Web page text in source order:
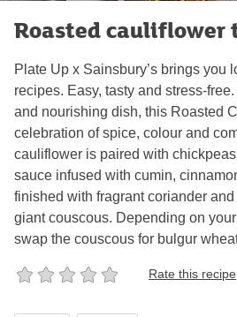
Roasted cauliflower
Plate Up x Sainsbury’s brings you
recipes. Easy, tasty and stress-
and nourishing dish, this Roasted
celebration of spice, colour and
cauliflower is paired with
sauce infused with cumin,
finished with fragrant coriander
giant couscous. Depending on
swap the couscous for bulgur
Rate this recipe